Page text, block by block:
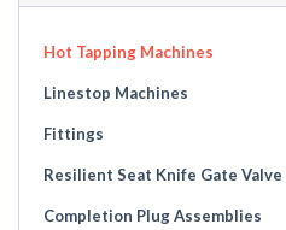
Hot Tapping Machines
Linestop Machines
Fittings
Resilient Seat Knife Gate Valve
Completion Plug Assemblies